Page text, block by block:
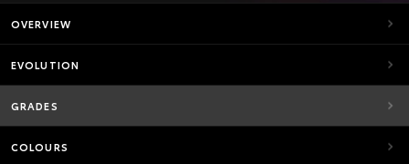
OVERVIEW
EVOLUTION
GRADES
COLOURS